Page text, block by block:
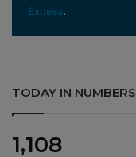
Exness.
TODAY IN NUMBERS
1,108